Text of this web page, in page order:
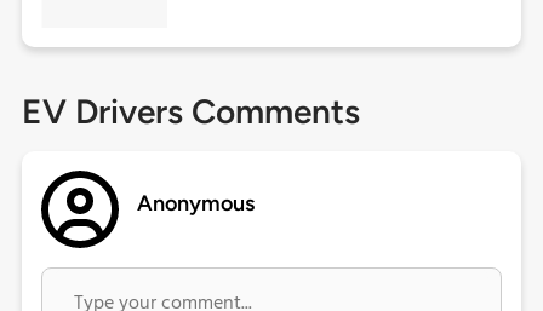
EV Drivers Comments
Anonymous